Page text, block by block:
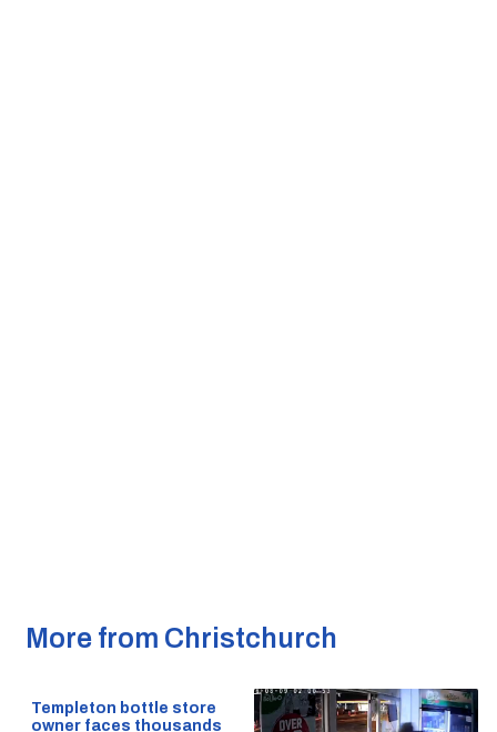
More from Christchurch
Templeton bottle store
owner faces thousands